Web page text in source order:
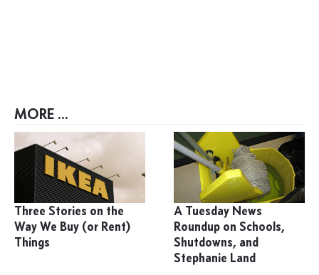
MORE ...
Three Stories on the
Way We Buy (or Rent)
Things
A Tuesday News
Roundup on Schools,
Shutdowns, and
Stephanie Land